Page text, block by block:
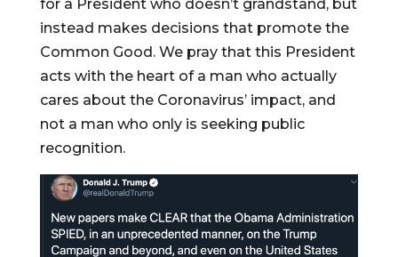
for a President who doesn’t grandstand, but
instead makes decisions that promote the
Common Good. We pray that this President
acts with the heart of a man who actually
cares about the Coronavirus’ impact, and
not a man who only is seeking public
recognition.